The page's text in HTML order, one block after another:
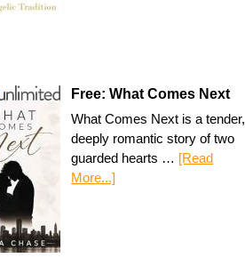
Free: What Comes Next
What Comes Next is a tender,
deeply romantic story of two
guarded hearts … [Read
More...]